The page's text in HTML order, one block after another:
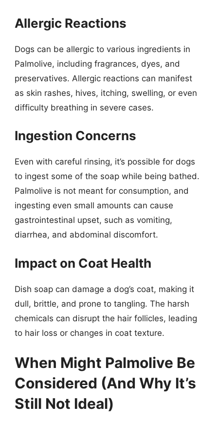
Allergic Reactions
Dogs can be allergic to various ingredients in
Palmolive, including fragrances, dyes, and
preservatives. Allergic reactions can manifest
as skin rashes, hives, itching, swelling, or even
difficulty breathing in severe cases.
Ingestion Concerns
Even with careful rinsing, it’s possible for dogs
to ingest some of the soap while being bathed.
Palmolive is not meant for consumption, and
ingesting even small amounts can cause
gastrointestinal upset, such as vomiting,
diarrhea, and abdominal discomfort.
Impact on Coat Health
Dish soap can damage a dog’s coat, making it
dull, brittle, and prone to tangling. The harsh
chemicals can disrupt the hair follicles, leading
to hair loss or changes in coat texture.
When Might Palmolive Be
Considered (And Why It’s
Still Not Ideal)